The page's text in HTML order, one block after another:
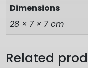
Dimensions
28 × 7 × 7 cm
Related